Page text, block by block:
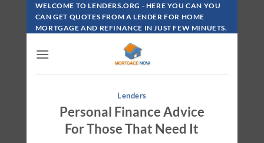
Skip
Content
WELCOME TO LENDERS.ORG - HERE YOU CAN YOU
CAN GET QUOTES FROM A LENDER FOR HOME
MORTGAGE AND REFINANCE IN JUST FEW MINUETS.
Lenders
Personal Finance Advice
For Those That Need It